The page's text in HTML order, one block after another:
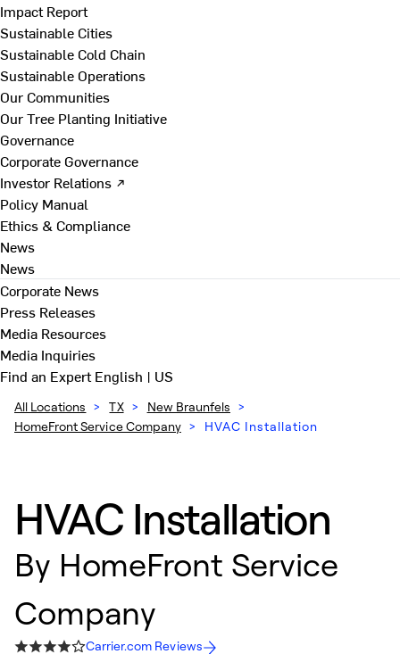
Impact Report
Sustainable Cities
Sustainable Cold Chain
Sustainable Operations
Our Communities
Our Tree Planting Initiative
Governance
Corporate Governance
Investor Relations ↗
Policy Manual
Ethics & Compliance
News
News
Corporate News
Press Releases
Media Resources
Media Inquiries
Find an ExpertEnglish | US
All Locations > TX > New Braunfels >
HomeFront Service Company > HVAC Installation
HVAC Installation
By HomeFront Service
Company
Carrier.com Reviews